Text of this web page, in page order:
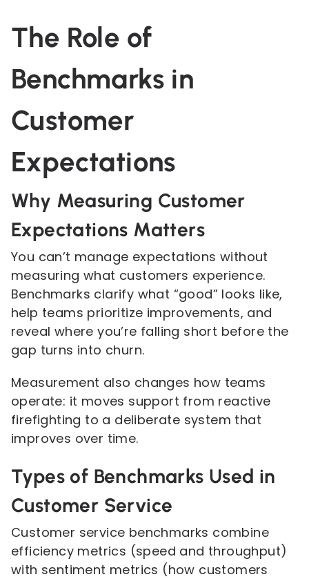
The Role of
Benchmarks in
Customer
Expectations
Why Measuring Customer
Expectations Matters
You can’t manage expectations without
measuring what customers experience.
Benchmarks clarify what “good” looks like,
help teams prioritize improvements, and
reveal where you’re falling short before the
gap turns into churn.
Measurement also changes how teams
operate: it moves support from reactive
firefighting to a deliberate system that
improves over time.
Types of Benchmarks Used in
Customer Service
Customer service benchmarks combine
efficiency metrics (speed and throughput)
with sentiment metrics (how customers